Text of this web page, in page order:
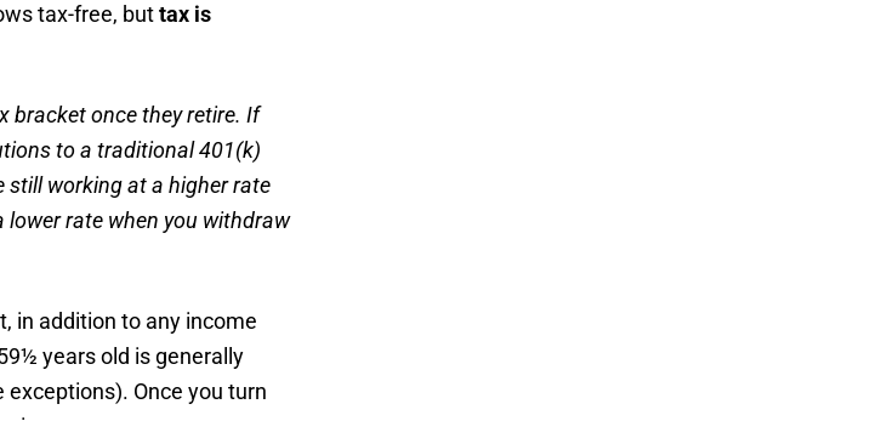
tax-free, buttax is
bracketonce they retire. If
to a traditional 401(k)
still working at a higher rate
lower rate when you withdraw
in addition to any income
years old is generally
exceptions). Once you turn